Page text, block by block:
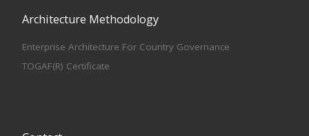
Architecture Methodology
Enterprise Architecture For Country Governance
TOGAF(R) Certificate